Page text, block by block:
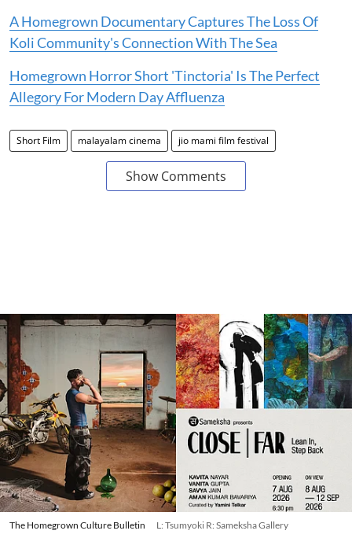
A Homegrown Documentary Captures The Loss Of
Koli Community's Connection With The Sea
Homegrown Horror Short 'Tinctoria' Is The Perfect
Allegory For Modern Day Affluenza
Short Film malayalam cinema jio mami film festival
Show Comments
The Homegrown Culture Bulletin L: Tsumyoki R: Sameksha Gallery